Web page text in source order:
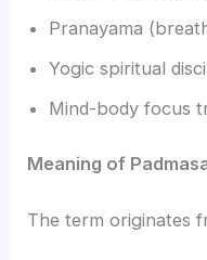
Pranayama
Yogic spiritual
Mind-body focus
Meaning of
The term originates